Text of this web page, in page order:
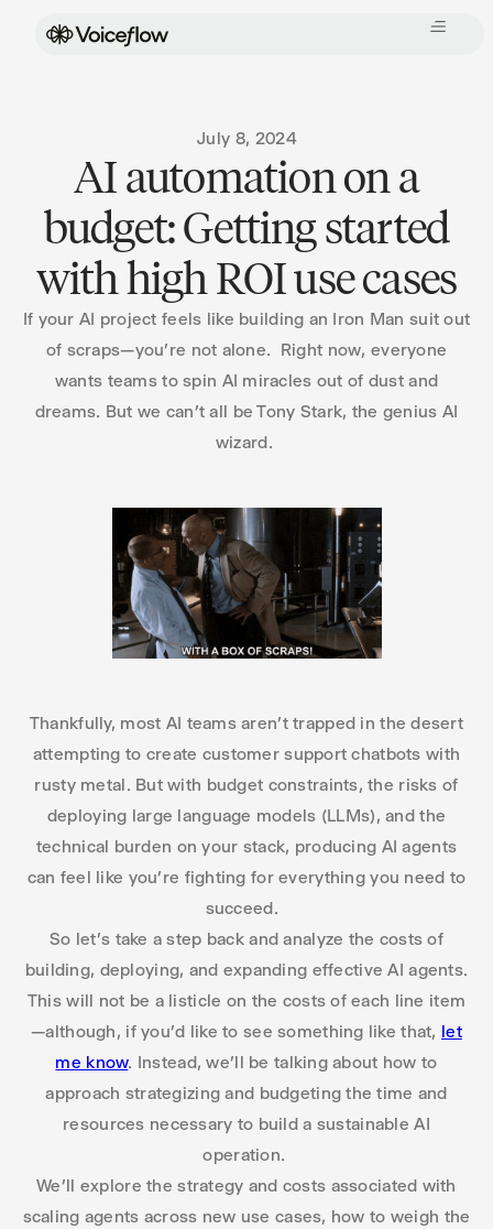
July 8, 2024
AI automation on a
budget: Getting started
with high ROI use cases
If your AI project feels like building an Iron Man suit out
of scraps—you’re not alone. Right now, everyone
wants teams to spin AI miracles out of dust and
dreams. But we can’t all be Tony Stark, the genius AI
wizard.
Thankfully, most AI teams aren’t trapped in the desert
attempting to create customer support chatbots with
rusty metal. But with budget constraints, the risks of
deploying large language models (LLMs), and the
technical burden on your stack, producing AI agents
can feel like you’re fighting for everything you need to
succeed.
So let’s take a step back and analyze the costs of
building, deploying, and expanding effective AI agents.
This will not be a listicle on the costs of each line item
—although, if you’d like to see something like that, let
me know. Instead, we’ll be talking about how to
approach strategizing and budgeting the time and
resources necessary to build a sustainable AI
operation.
We’ll explore the strategy and costs associated with
scaling agents across new use cases, how to weigh the